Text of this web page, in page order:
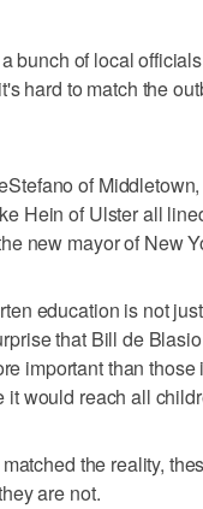
bunch of local
hard to match the
of
Hein of Ulster all
new mayor of New
education is not
that Bill de
important than
it would reach all
the reality,
are not.